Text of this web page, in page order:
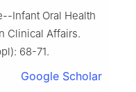
Infant Oral Health
Clinical Affairs.
68-71.
Google Scholar